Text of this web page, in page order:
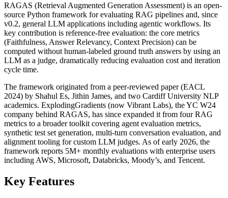
RAGAS (Retrieval Augmented Generation Assessment) is an open-
source Python framework for evaluating RAG pipelines and, since
v0.2, general LLM applications including agentic workflows. Its
key contribution is reference-free evaluation: the core metrics
(Faithfulness, Answer Relevancy, Context Precision) can be
computed without human-labeled ground truth answers by using an
LLM as a judge, dramatically reducing evaluation cost and iteration
cycle time.
The framework originated from a peer-reviewed paper (EACL
2024) by Shahul Es, Jithin James, and two Cardiff University NLP
academics. ExplodingGradients (now Vibrant Labs), the YC W24
company behind RAGAS, has since expanded it from four RAG
metrics to a broader toolkit covering agent evaluation metrics,
synthetic test set generation, multi-turn conversation evaluation, and
alignment tooling for custom LLM judges. As of early 2026, the
framework reports 5M+ monthly evaluations with enterprise users
including AWS, Microsoft, Databricks, Moody’s, and Tencent.
Key Features